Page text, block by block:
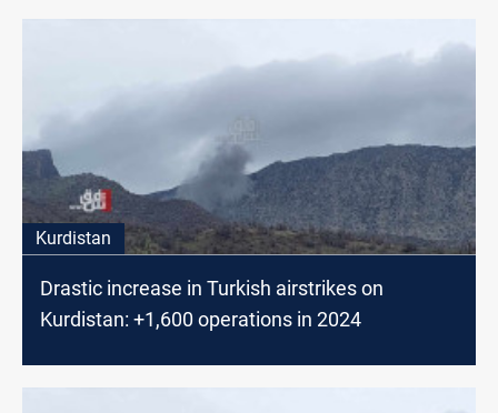
Kurdistan
Drastic increase in Turkish airstrikes on
Kurdistan: +1,600 operations in 2024